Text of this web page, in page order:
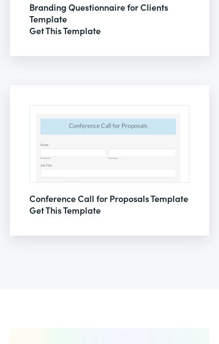
Branding Questionnaire for Clients
Template
Get This Template
Conference Call for Proposals Template
Get This Template